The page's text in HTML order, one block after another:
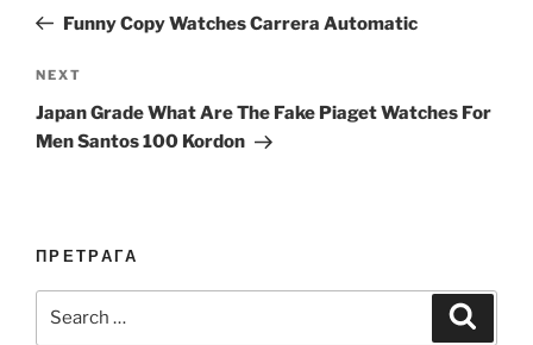
PostFunny Copy Watches Carrera Automatic
Next
Post
NEXT
Japan Grade What Are The Fake Piaget Watches For
Men Santos 100 Kordon
ПРЕТРАГА